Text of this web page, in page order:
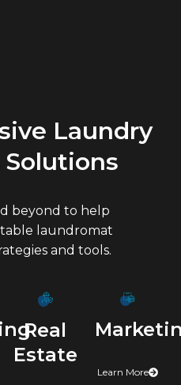
Laundry
Solutions
beyond to help
laundromat
and tools.
Real
Estate
Learn More